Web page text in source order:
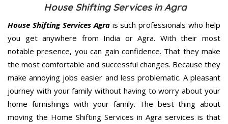
House Shifting Services in Agra
House Shifting Services Agrais such professionals who help
you get anywhere from India or Agra. With their most
notable presence, you can gain confidence. That they make
the most comfortable and successful changes. Because they
make annoying jobs easier and less problematic. A pleasant
journey with your family without having to worry about your
home furnishings with your family. The best thing about
moving the Home Shifting Services in Agra services is that